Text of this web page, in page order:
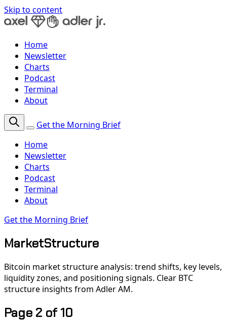
Skip to content
Home
Newsletter
Charts
Podcast
Terminal
About
Get the Morning Brief
Home
Newsletter
Charts
Podcast
Terminal
About
Get the Morning Brief
MarketStructure
Bitcoin market structure analysis: trend shifts, key levels,
liquidity zones, and positioning signals. Clear BTC
structure insights from Adler AM.
Page 2 of 10